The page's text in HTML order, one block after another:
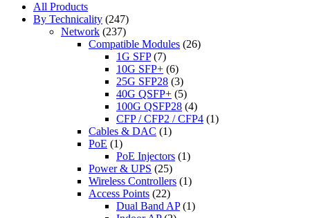
All Products
By Technicality (247)
Network (237)
Compatible Modules (26)
1G SFP (7)
10G SFP+ (6)
25G SFP28 (3)
40G QSFP+ (5)
100G QSFP28 (4)
CFP / CFP2 / CFP4 (1)
Cables & DAC (1)
PoE (1)
PoE Injectors (1)
Power & UPS (25)
Wireless Controllers (1)
Access Points (22)
Dual Band AP (1)